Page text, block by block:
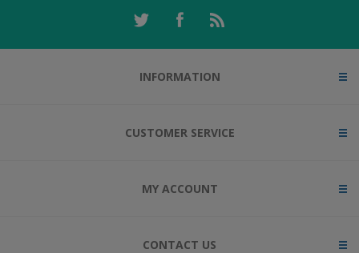
INFORMATION
CUSTOMER SERVICE
MY ACCOUNT
CONTACT US